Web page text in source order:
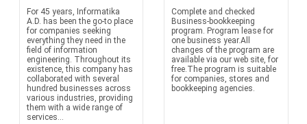
For 45 years, Informatika
A.D. has been the go-to place
for companies seeking
everything they need in the
field of information
engineering. Throughout its
existence, this company has
collaborated with several
hundred businesses across
various industries, providing
them with a wide range of
services...
Complete and checked
Business-bookkeeping
program. Program lease for
one business year.All
changes of the program are
available via our web site, for
free.The program is suitable
for companies, stores and
bookkeeping agencies.